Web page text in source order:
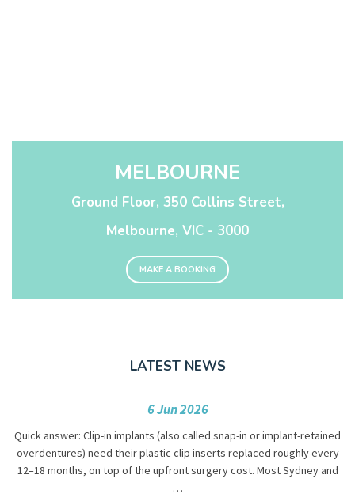
MELBOURNE
Ground Floor, 350 Collins Street,
Melbourne, VIC - 3000
MAKE A BOOKING
LATEST NEWS
6 Jun 2026
Quick answer: Clip-in implants (also called snap-in or implant-retained
overdentures) need their plastic clip inserts replaced roughly every
12–18 months, on top of the upfront surgery cost. Most Sydney and
…